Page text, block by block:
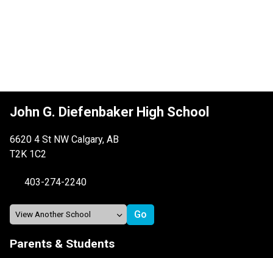
John G. Diefenbaker High School
6620 4 St NW Calgary, AB
T2K 1C2
403-274-2240
Parents & Students